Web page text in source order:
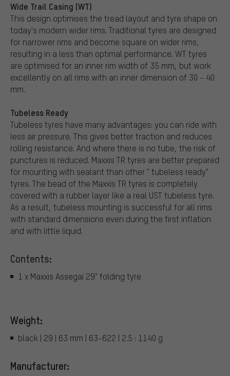
Wide Trail Casing (WT)
This design optimises the tread layout and tyre shape on
today's modern wider rims. Traditional tyres are designed
for narrower rims and become square on wider rims,
resulting in a less than optimal performance. WT tyres
are optimised for an inner rim width of 35 mm, but work
excellently on all rims with an inner dimension of 30 - 40
mm.
Tubeless Ready
Tubeless tyres have many advantages: you can ride with
less air pressure. This gives better traction and reduces
rolling resistance. And where there is no tube, the risk of
punctures is reduced. Maxxis TR tyres are better prepared
for mounting with sealant than other " tubeless ready"
tyres. The bead of the Maxxis TR tyres is completely
covered with a rubber layer like a real UST tubeless tyre.
As a result, tubeless mounting is successful for all rims
with standard dimensions even during the first inflation
and with little liquid.
Contents:
1 x Maxxis Assegai 29" folding tyre
Weight:
black | 29 | 63 mm | 63-622 | 2.5 : 1140 g
Manufacturer: